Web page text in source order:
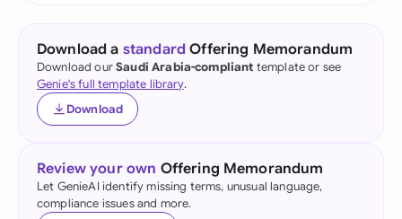
Download a standard Offering Memorandum
Download ourSaudi Arabia-compliant template or see
Genie's full template library.
Download
Review your own Offering Memorandum
Let GenieAI identify missing terms, unusual language,
compliance issues and more.